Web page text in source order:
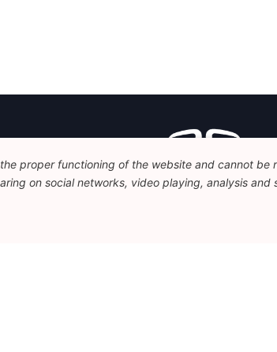
proper functioning of the website and cannot be
on social networks, video playing, analysis